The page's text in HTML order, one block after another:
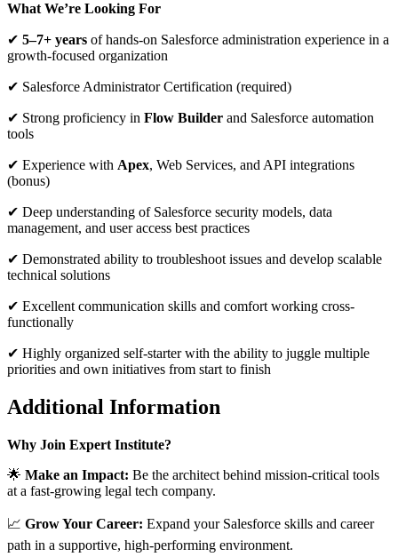
What We’re Looking For
✔ 5–7+ years of hands-on Salesforce administration experience in a
growth-focused organization
✔ Salesforce Administrator Certification (required)
✔ Strong proficiency in Flow Builder and Salesforce automation
tools
✔ Experience with Apex, Web Services, and API integrations
(bonus)
✔ Deep understanding of Salesforce security models, data
management, and user access best practices
✔ Demonstrated ability to troubleshoot issues and develop scalable
technical solutions
✔ Excellent communication skills and comfort working cross-
functionally
✔ Highly organized self-starter with the ability to juggle multiple
priorities and own initiatives from start to finish
Additional Information
Why Join Expert Institute?
🌟 Make an Impact: Be the architect behind mission-critical tools
at a fast-growing legal tech company.
📈 Grow Your Career: Expand your Salesforce skills and career
path in a supportive, high-performing environment.